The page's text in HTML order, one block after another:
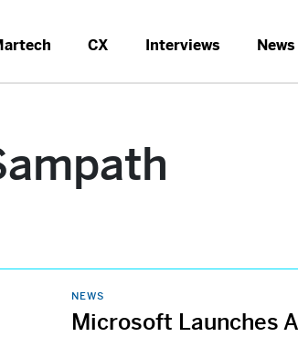
CX Interviews News
NEWS
Microsoft Launches